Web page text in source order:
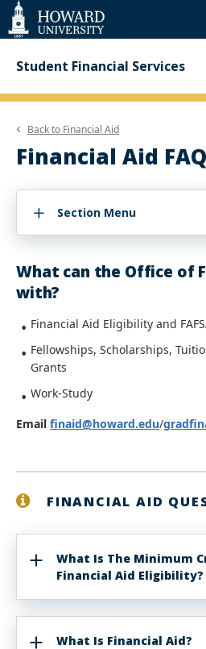
Web
Accessibility
Support
Student Financial Services
Back to Financial Aid
Financial Aid
Section Menu
What can the Office of
with?
Financial Aid Eligibility and
Fellowships, Scholarships,
Grants
Work-Study
Email finaid@howard.edu/
FINANCIAL AID
What Is The Minimum
Financial Aid Eligibility?
What Is Financial Aid?